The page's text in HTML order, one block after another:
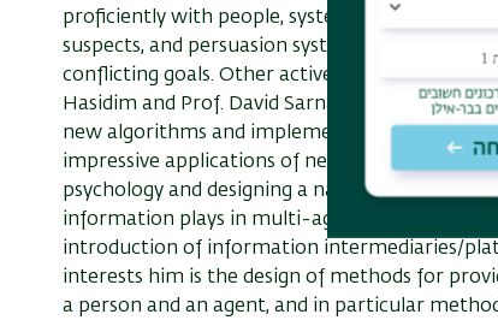
proficiently with people, systems for training
suspects, and persuasion systems that
conflicting goals. Other active members in the
Hasidim and Prof. David Sarna. Hassidim is
new algorithms and implementing them in
impressive applications of new methods for
psychology and designing a national school
information plays in multi-agent settings and
introduction of information intermediaries/
interests him is the design of methods for
a person and an agent, and in particular